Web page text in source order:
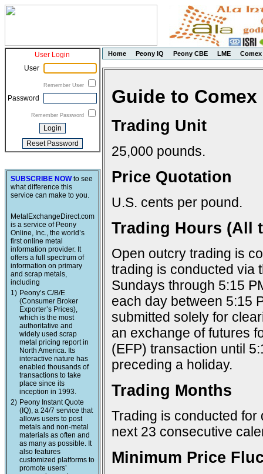
User Login
User
Remember User
Password
Remember Password
SUBSCRIBE NOWto see
what difference this
service can make to you.
MetalExchangeDirect.com
is a service of Peony
Online, Inc., the world’s
first online metal
information provider. It
offers a full spectrum of
information on primary
and scrap metals,
including
1) Peony’s C/B/E
(Consumer Broker
Exporter’s Prices),
which is the most
authoritative and
widely used scrap
metal pricing report in
North America. Its
interactive nature has
enabled thousands of
transactions to take
place since its
inception in 1993.
2) Peony Instant Quote
(IQ), a 24/7 service that
allows users to post
metals and non-metal
materials as often and
as many as possible. It
also features
customized platforms to
promote users’
Home Peony IQ Peony CBE LME Comex
Guide to
Trading Unit
25,000 pounds.
Price Quotation
U.S. cents per pound.
Trading Hours (All
Open outcry trading is
trading is conducted via
Sundays through 5:15
each day between 5:15
submitted solely for
an exchange of futures
(EFP) transaction until
preceding a holiday.
Trading Months
Trading is conducted
next 23 consecutive
Minimum Price